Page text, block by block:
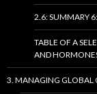
2.6: SUMMARY
TABLE OF A
AND
3. MANAGING GLOBAL